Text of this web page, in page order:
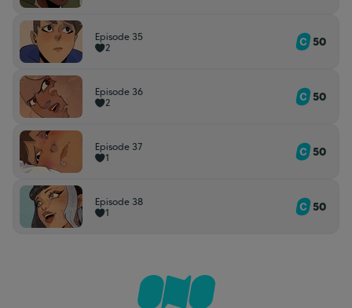
Episode 35
2
50
Episode 36
2
50
Episode 37
1
50
Episode 38
1
50